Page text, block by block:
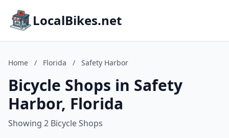
LocalBikes.net
Home / Florida / Safety Harbor
Bicycle Shops in Safety
Harbor, Florida
Showing 2 Bicycle Shops